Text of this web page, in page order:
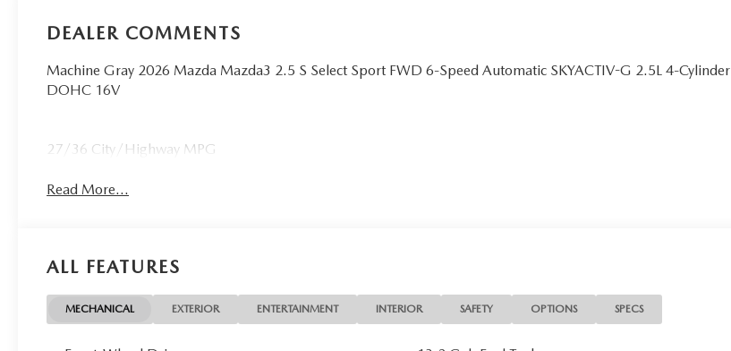
DEALER COMMENTS
Machine Gray 2026 Mazda Mazda3 2.5 S Select Sport FWD 6-Speed Automatic SKYACTIV-G 2.5L 4-Cylinder
DOHC 16V
27/36 City/Highway MPG
Read More...
ALL FEATURES
MECHANICAL EXTERIOR ENTERTAINMENT INTERIOR SAFETY OPTIONS SPECS